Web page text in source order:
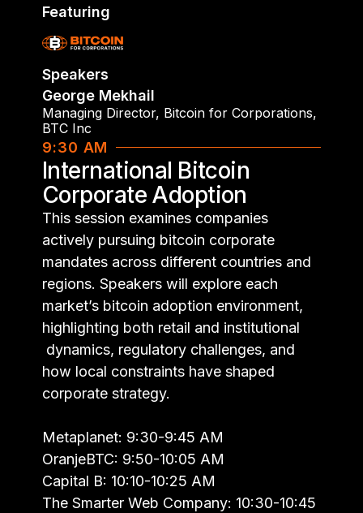
Featuring
Speakers
George Mekhail
Managing Director, Bitcoin for Corporations,
BTC Inc
9:30 AM
International Bitcoin
Corporate Adoption
This session examines companies
actively pursuing bitcoin corporate
mandates across different countries and
regions. Speakers will explore each
market’s bitcoin adoption environment,
highlighting both retail and institutional
dynamics, regulatory challenges, and
how local constraints have shaped
corporate strategy.
Metaplanet: 9:30-9:45 AM
OranjeBTC: 9:50-10:05 AM
Capital B: 10:10-10:25 AM
The Smarter Web Company: 10:30-10:45